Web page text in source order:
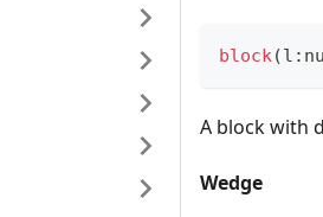
block(l :
A block with
Wedge